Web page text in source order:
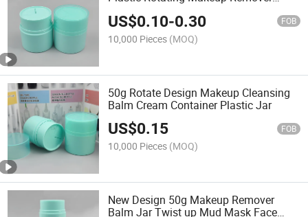
Cream Jar
US$0.10-0.30 FOB
10,000 Pieces (MOQ)
50g Rotate Design Makeup Cleansing
Balm Cream Container Plastic Jar
US$0.15 FOB
10,000 Pieces (MOQ)
New Design 50g Makeup Remover
Balm Jar Twist up Mud Mask Face